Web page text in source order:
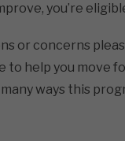
you’re
or concerns
to help you move
ways this